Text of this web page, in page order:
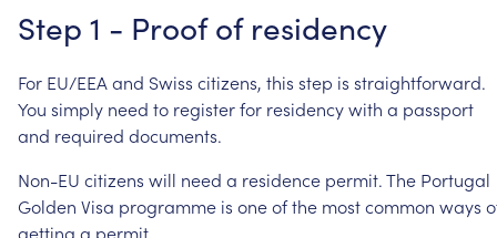
Step 1 - Proof of residency
For EU/EEA and Swiss citizens, this step is straightforward.
You simply need to registerfor residencywith a passport
and required documents.
Non-EU citizens will need a residence permit.The Portugal
Golden Visa programme is oneofthe mostcommon ways
getting a permit.